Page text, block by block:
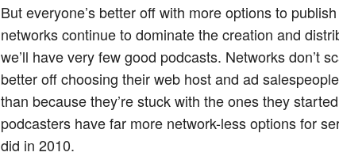
But everyone’s better off with more options to
networks continue to dominate the creation and
we’ll have very few good podcasts. Networks don’t
better off choosing their web host and ad
than because they’re stuck with the ones they
podcasters have far more network-less options for
did in 2010.